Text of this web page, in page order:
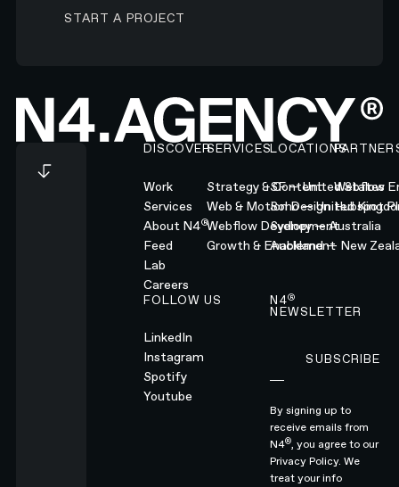
START A PROJECT
Footer
DISCOVER
Work
Services
About N4®
Feed
Lab
Careers
SERVICES
Strategy & Content
Web & Motion Design
Webflow Development
Growth & Enablement
LOCATIONS
SF — United States
Soho — United
Sydney — Australia
Auckland — New
Webflow
Hubspot
FOLLOW US
LinkedIn
Instagram
Spotify
Youtube
N4®
NEWSLETTER
SUBSCRIBE
By signing up to
receive emails from
N4® , you agree to our
Privacy Policy.We
treat your info